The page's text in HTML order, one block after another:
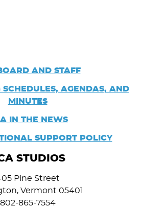
AND STAFF
SCHEDULES, AGENDAS, AND
MINUTES
IN THE NEWS
SUPPORT POLICY
STUDIOS
Pine Street
Vermont 05401
802-865-7554